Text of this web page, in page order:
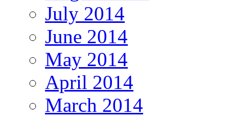
July 2014
June 2014
May 2014
April 2014
March 2014